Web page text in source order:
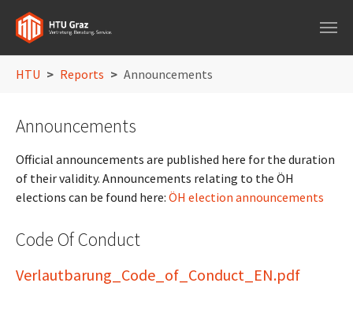
HTU Reports Announcements
Announcements
Official announcements are published here for the duration
of their validity. Announcements relating to the ÖH
elections can be found here: ÖH election announcements
Code Of Conduct
Verlautbarung_Code_of_Conduct_EN.pdf